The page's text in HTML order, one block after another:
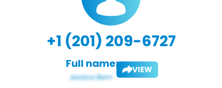
+1 (201) 209-6727
Full name: VIEW